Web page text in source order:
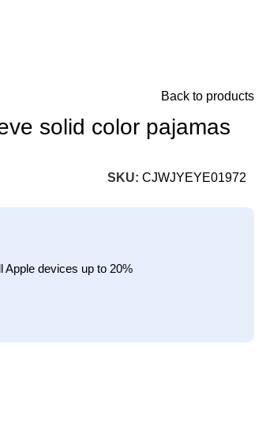
Back to products
solid color pajamas
SKU: CJWJYEYE01972
Apple devices up to 20%